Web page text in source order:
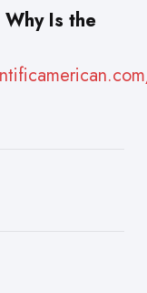
Is the